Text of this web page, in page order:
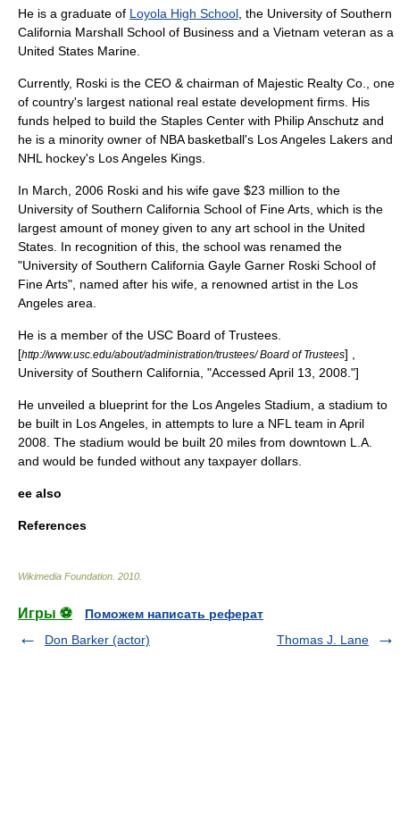
He is a graduate of Loyola High School , the University of Southern
California Marshall School of Business and a Vietnam veteran as a
United States Marine
Currently, Roski is the CEO & chairman of Majestic Realty Co.
, one
of country's largest national real estate development firms. His
funds helped to build the Staples Center with Philip Anschutz and
he is a minority owner of NBA basketball's Los Angeles Lakers and
NHL hockey's Los Angeles Kings
In March, 2006 Roski and his wife gave $23 million to the
University of Southern California School of Fine Arts, which is the
largest amount of money given to any art school in the United
States . In recognition of this, the school was renamed the
"University of Southern California Gayle Garner Roski School of
Fine Arts", named after his wife, a renowned artist in the Los
Angeles area.
He is a member of the USC Board of Trustees.
[http://www.usc.edu/about/administration/trustees/ Board of Trustees] ,
University of Southern California, "Accessed April 13, 2008."]
He unveiled a blueprint for the Los Angeles Stadium , a stadium to
be built in Los Angeles, in attempts to lure a NFL team in April
2008. The stadium would be built 20 miles from downtown L.A.
and would be funded without any taxpayer dollars.
ee also
References
Wikimedia Foundation 2010
Игры ⚽
Поможем написать реферат
Don Barker (actor)
Thomas J. Lane